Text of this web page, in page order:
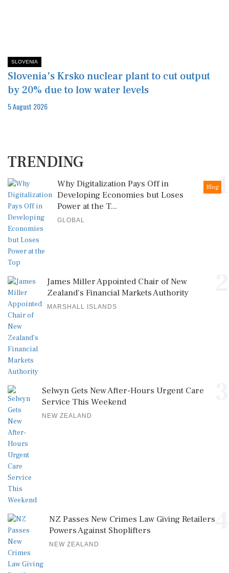
SLOVENIA
Slovenia's Krsko nuclear plant to cut output
by 20% due to low water levels
5 August 2026
TRENDING
1
Blog
Why Digitalization Pays Off in
Developing Economies but Loses
Power at the T...
GLOBAL
James Miller Appointed Chair of New
Zealand's Financial Markets Authority
MARSHALL ISLANDS
Selwyn Gets New After-Hours Urgent Care
Service This Weekend
NEW ZEALAND
NZ Passes New Crimes Law Giving Retailers
Powers Against Shoplifters
NEW ZEALAND